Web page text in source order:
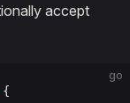
accept
go
{